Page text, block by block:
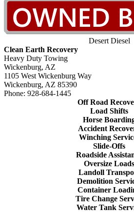
Desert Diesel
Clean Earth Recovery
Heavy Duty Towing
Wickenburg, AZ
1105 West Wickenburg Way
Wickenburg, AZ 85390
Phone: 928-684-1445
Off Road
Load Shifts
Horse
Accident
Winching
Slide-Offs
Roadside
Oversize Loads
Landoll
Demolition
Container
Tire Change
Water Tank